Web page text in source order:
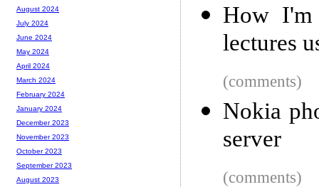
How I'm
lectures
(comments)
Nokia
server
(comments)
August 2024
July 2024
June 2024
May 2024
April 2024
March 2024
February 2024
January 2024
December 2023
November 2023
October 2023
September 2023
August 2023